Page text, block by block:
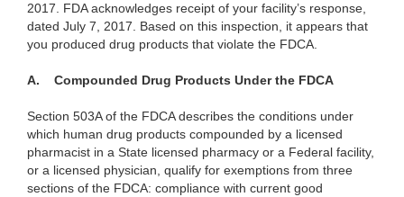
2017. FDA acknowledges receipt of your facility’s response,
dated July 7, 2017. Based on this inspection, it appears that
you produced drug products that violate the FDCA.
A. Compounded Drug Products Under the FDCA
Section 503A of the FDCA describes the conditions under
which human drug products compounded by a licensed
pharmacist in a State licensed pharmacy or a Federal facility,
or a licensed physician, qualify for exemptions from three
sections of the FDCA: compliance with current good